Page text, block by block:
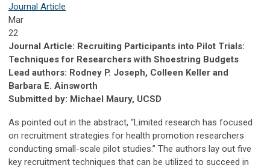
Journal Article
Mar
22
Journal Article: Recruiting Participants into Pilot Trials:
Techniques for Researchers with Shoestring Budgets
Lead authors: Rodney P. Joseph, Colleen Keller and
Barbara E. Ainsworth
Submitted by: Michael Maury, UCSD
As pointed out in the abstract, “Limited research has focused
on recruitment strategies for health promotion researchers
conducting small-scale pilot studies.” The authors lay out five
key recruitment techniques that can be utilized to succeed in